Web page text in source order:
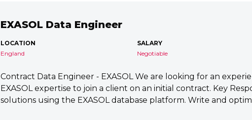
EXASOL Data Engineer
LOCATION
England
SALARY
Negotiable
Contract Data Engineer - EXASOL We are looking for an
EXASOL expertise to join a client on an initial contract. Key
solutions using the EXASOL database platform. Write and